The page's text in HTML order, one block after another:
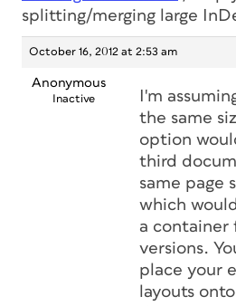
splitting/merging large
October 16, 2012 at 2:53 am
Anonymous
Inactive
I'm
the same
option
third
same page
which
a container
versions.
place your
layouts